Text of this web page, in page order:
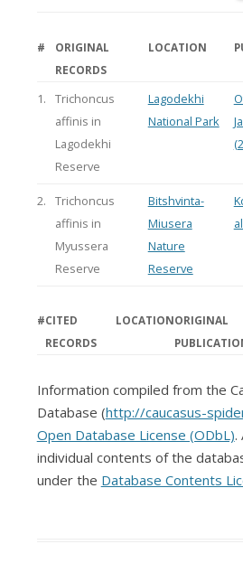
#
ORIGINAL
RECORDS
LOCATION
1.
Trichoncus
affinis in
Lagodekhi
Reserve
Lagodekhi
National Park
2.
Trichoncus
affinis in
Myussera
Reserve
Bitshvinta-
Miusera
Nature
Reserve
#CITED
RECORDS
LOCATIONORIGINAL
Information compiled from the
Database (http://caucasus-
Open Database License (ODbL).
individual contents of the
under the Database Contents